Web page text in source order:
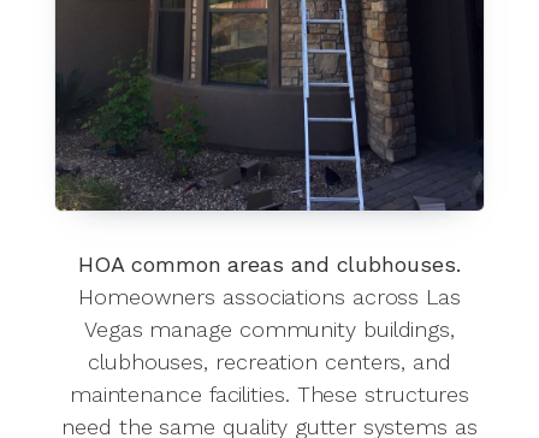
HOA common areas and clubhouses.
Homeowners associations across Las
Vegas manage community buildings,
clubhouses, recreation centers, and
maintenance facilities. These structures
need the same quality gutter systems as